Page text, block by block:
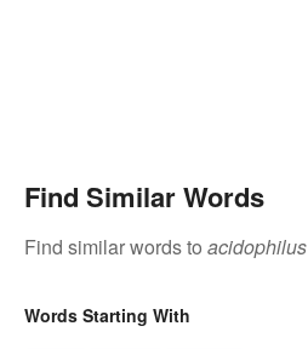
Find Similar Words
Find similar words to acidophilus
Words Starting With